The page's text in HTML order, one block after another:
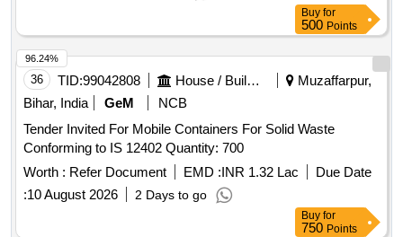
Buy for
500 Points
36 TID:99042808 House / Building
Muzaffarpur,
Bihar, India
GeM
NCB
Tender Invited For Mobile Containers For Solid Waste
Conforming to IS 12402 Quantity: 700
Worth : Refer Document EMD :INR 1.32 Lac
Due Date
:10 August 2026 2 Days to go
96.24%
Buy for
750 Points